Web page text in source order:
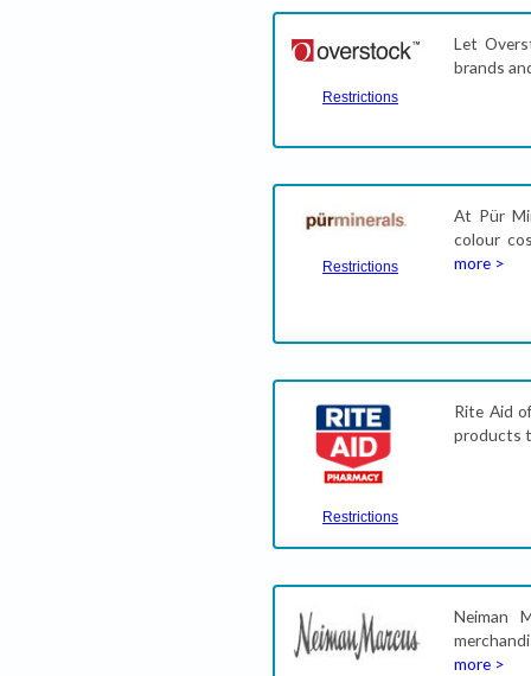
Restrictions
Let
brands
Restrictions
At Pür
colour
more >
Restrictions
Rite Aid
products
Neiman
more >